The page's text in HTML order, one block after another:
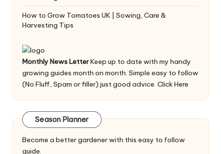
How to Grow Tomatoes UK | Sowing, Care &
Harvesting Tips
Monthly News LetterKeep up to date with my handy
growing guides month on month. Simple easy to follow
(No Fluff, Spam or filler) just good advice. Click Here
Season Planner
Become a better gardener with this easy to follow
guide.